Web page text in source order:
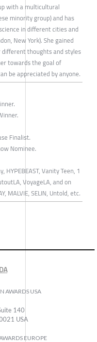
with a multicultural
minority group) and has
in different cities and
New York). She gained
thoughts and styles
towards the goal of
be appreciated by anyone.
Finalist.
Nominee.
Vanity Teen, 1
VoyageLA, and on
MALVIE, SELIN, Untold, etc.
AWARDS USA
140
USA
EUROPE